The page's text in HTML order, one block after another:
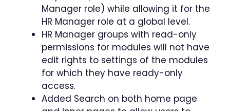
Manager role) while allowing it for the
HR Manager role at a global level.
HR Manager groups with read-only
permissions for modules will not have
edit rights to settings of the modules
for which they have ready-only
access.
Added Search on both home page